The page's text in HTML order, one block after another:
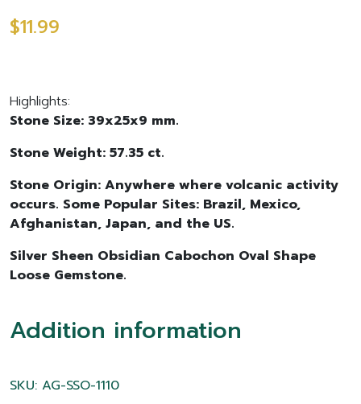
$11.99
Highlights:
Stone Size: 39x25x9 mm.
Stone Weight: 57.35 ct.
Stone Origin: Anywhere where volcanic activity
occurs. Some Popular Sites: Brazil, Mexico,
Afghanistan, Japan, and the US.
Silver Sheen Obsidian Cabochon Oval Shape
Loose Gemstone.
Addition information
SKU: AG-SSO-1110